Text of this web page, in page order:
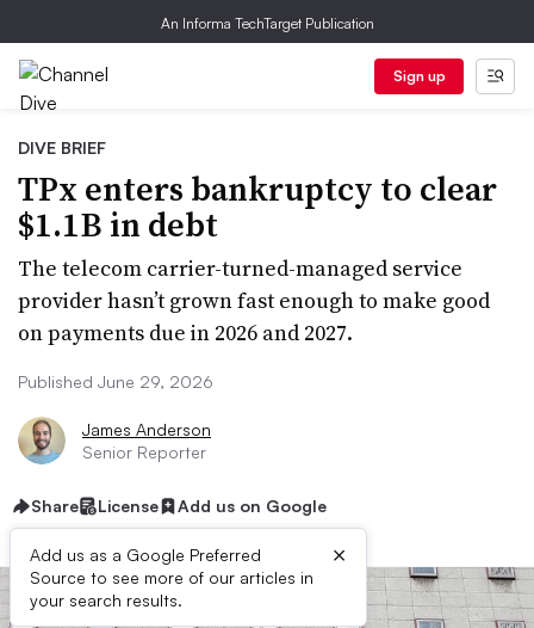
An Informa TechTarget Publication
Sign up
DIVE BRIEF
TPx enters bankruptcy to clear
$1.1B in debt
The telecom carrier-turned-managed service
provider hasn’t grown fast enough to make good
on payments due in 2026 and 2027.
Published June 29, 2026
James Anderson
Senior Reporter
Share License Add us on Google
Add us as a Google Preferred
Source to see more of our articles in
your search results.
×